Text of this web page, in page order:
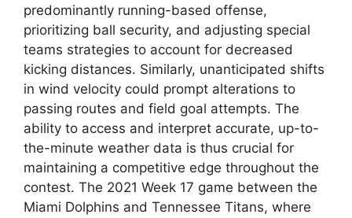
predominantly running-based offense,
prioritizing ball security, and adjusting special
teams strategies to account for decreased
kicking distances. Similarly, unanticipated shifts
in wind velocity could prompt alterations to
passing routes and field goal attempts. The
ability to access and interpret accurate, up-to-
the-minute weather data is thus crucial for
maintaining a competitive edge throughout the
contest. The 2021 Week 17 game between the
Miami Dolphins and Tennessee Titans, where